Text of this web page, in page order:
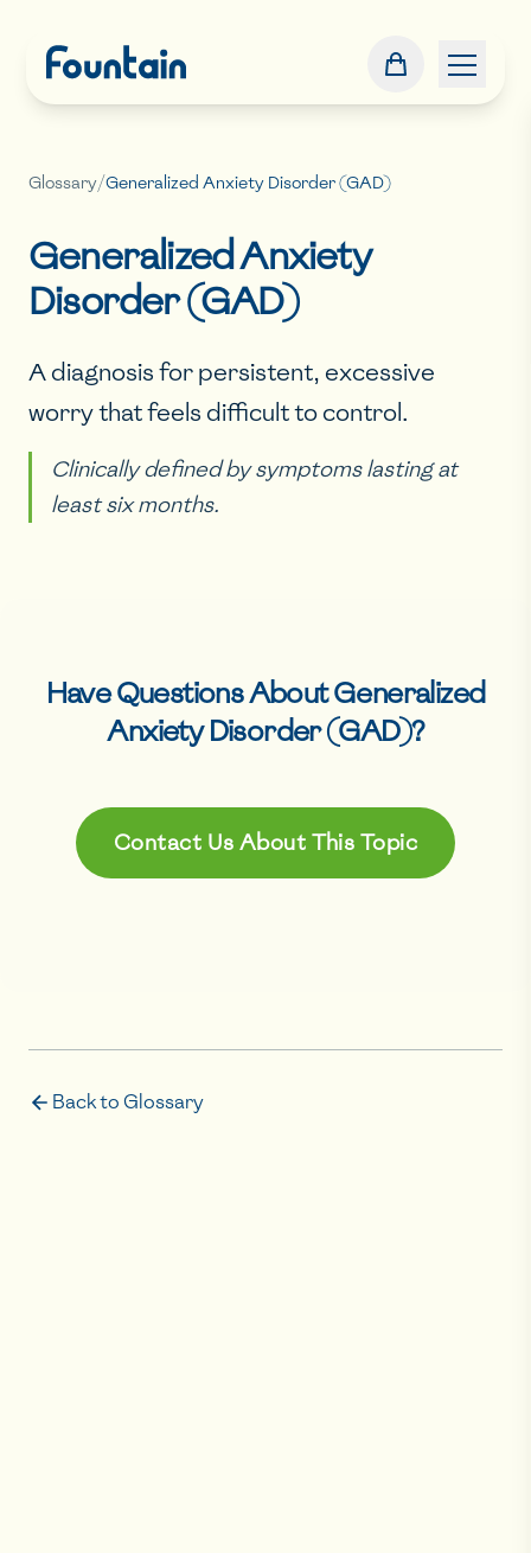
Glossary/Generalized Anxiety Disorder (GAD)
Generalized Anxiety
Disorder (GAD)
A diagnosis for persistent, excessive
worry that feels difficult to control.
Clinically defined by symptoms lasting at
least six months.
Have Questions AboutGeneralized
Anxiety Disorder (GAD)?
Contact Us About This Topic
Back to Glossary